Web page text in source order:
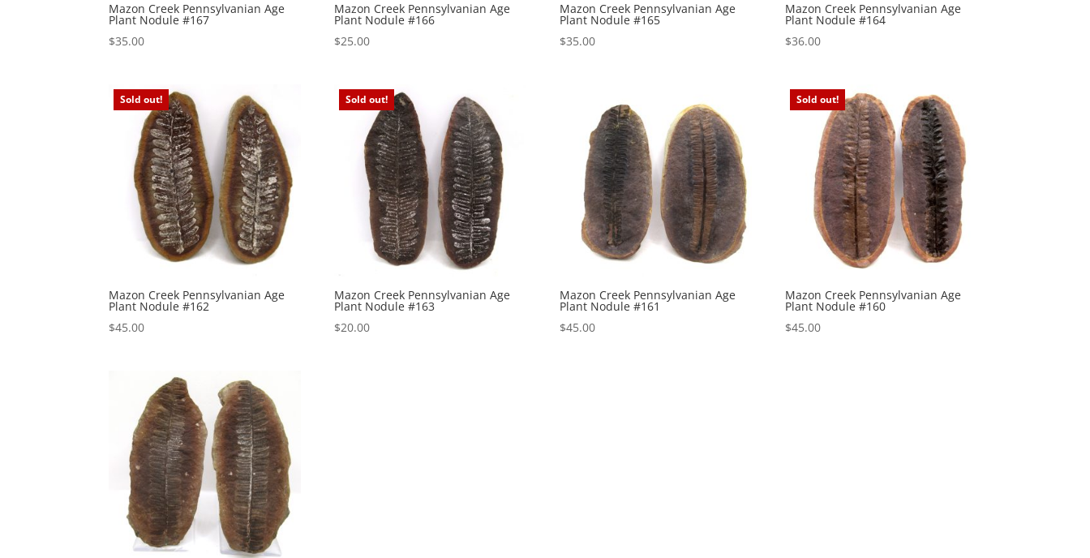
Mazon Creek Pennsylvanian Age
Plant Nodule #167
$35.00
Mazon Creek Pennsylvanian Age
Plant Nodule #166
$25.00
Mazon Creek Pennsylvanian Age
Plant Nodule #165
$35.00
Mazon Creek Pennsylvanian Age
Plant Nodule #164
$36.00
Sold out!
Mazon Creek Pennsylvanian Age
Plant Nodule #162
$45.00
Sold out!
Mazon Creek Pennsylvanian Age
Plant Nodule #163
$20.00
Mazon Creek Pennsylvanian Age
Plant Nodule #161
$45.00
Sold out!
Mazon Creek Pennsylvanian Age
Plant Nodule #160
$45.00